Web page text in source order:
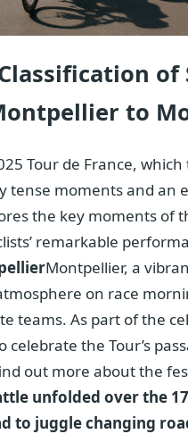
of
to
Tour de France,
tense moments and an
the key moments
remarkable
Montpellier, a
on race
teams. As part of the
celebrate the Tour’s
out more about the
unfolded over the
to juggle changing